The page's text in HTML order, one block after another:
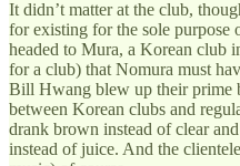
It didn’t matter at the club,
for existing for the sole
headed to Mura, a Korean club
for a club) that Nomura must
Bill Hwang blew up their prime
between Korean clubs and
drank brown instead of clear
instead of juice. And the